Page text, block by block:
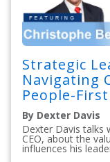
Strategic
Navigating
People-
By Dexter Davis
Dexter Davis talks
CEO, about the
influences his